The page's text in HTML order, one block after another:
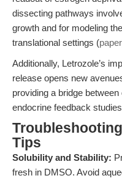
dissecting pathways
growth and for modeling
translational settings (paper
Additionally, Letrozole’s
release opens new
providing a bridge
endocrine feedback
Tips
Solubility and Stability:
fresh in DMSO. Avoid